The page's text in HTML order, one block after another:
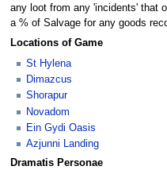
any loot from any 'incidents' that
a % of Salvage for any goods
Locations of Game
St Hylena
Dimazcus
Shorapur
Novadom
Ein Gydi Oasis
Azjunni Landing
Dramatis Personae